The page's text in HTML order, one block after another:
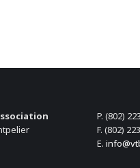
P. (802)
F. (802)
E.